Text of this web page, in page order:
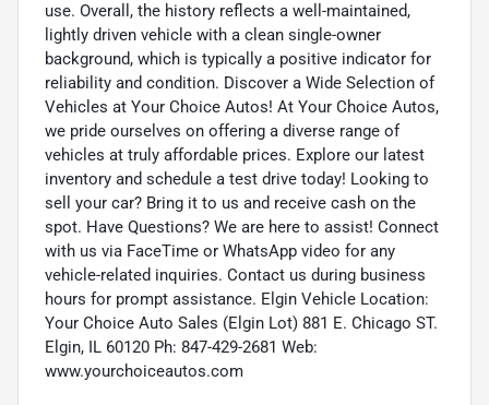
use. Overall, the history reflects a well-maintained,
lightly driven vehicle with a clean single-owner
background, which is typically a positive indicator for
reliability and condition. Discover a Wide Selection of
Vehicles at Your Choice Autos! At Your Choice Autos,
we pride ourselves on offering a diverse range of
vehicles at truly affordable prices. Explore our latest
inventory and schedule a test drive today! Looking to
sell your car? Bring it to us and receive cash on the
spot. Have Questions? We are here to assist! Connect
with us via FaceTime or WhatsApp video for any
vehicle-related inquiries. Contact us during business
hours for prompt assistance. Elgin Vehicle Location:
Your Choice Auto Sales (Elgin Lot) 881 E. Chicago ST.
Elgin, IL 60120 Ph: 847-429-2681 Web:
www.yourchoiceautos.com